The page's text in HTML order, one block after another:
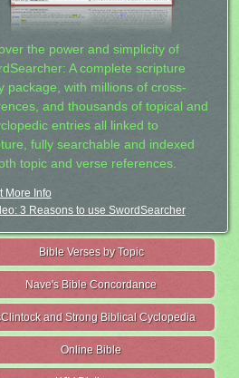
the power and simplicity of
A complete scripture
package, with millions of cross-
and thousands of topical and
entries all linked to
fully searchable and indexed
topic and verse references.
More Info
3 Reasons to use SwordSearcher
Bible Verses by Topic
Nave's Bible Concordance
and Strong Biblical Cyclopedia
Online Bible